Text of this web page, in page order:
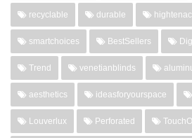
recyclable durable
smartchoices BestSellers
Trend venetianblinds
aesthetics ideasforyourspace
Louverlux Perforated